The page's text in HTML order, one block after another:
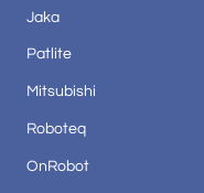
Jaka
Patlite
Mitsubishi
Roboteq
OnRobot